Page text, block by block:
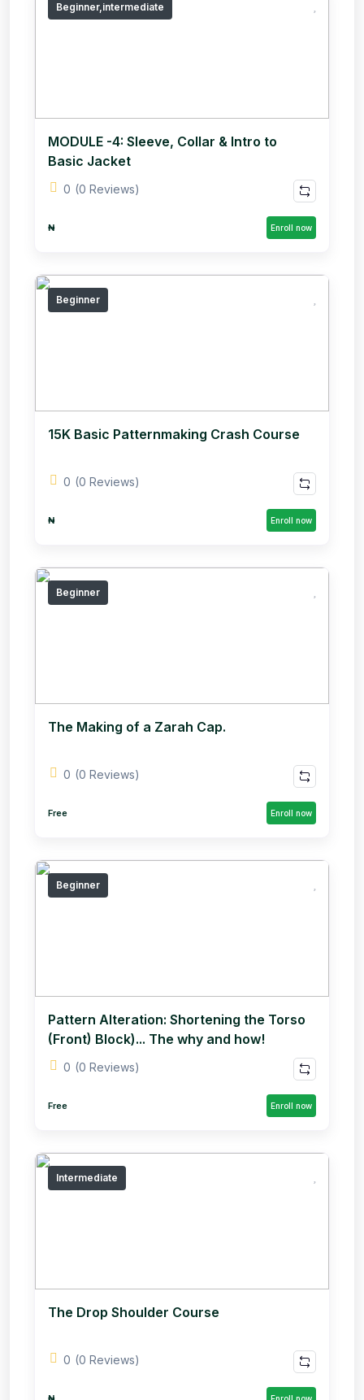
Beginner,intermediate
MODULE -4: Sleeve, Collar & Intro to
Basic Jacket
0 (0 Reviews)
₦ Enroll now
Beginner
15K Basic Patternmaking Crash Course
0 (0 Reviews)
₦ Enroll now
Beginner
The Making of a Zarah Cap.
0 (0 Reviews)
Free Enroll now
Beginner
Pattern Alteration: Shortening the Torso
(Front) Block)... The why and how!
0 (0 Reviews)
Free Enroll now
Intermediate
The Drop Shoulder Course
0 (0 Reviews)